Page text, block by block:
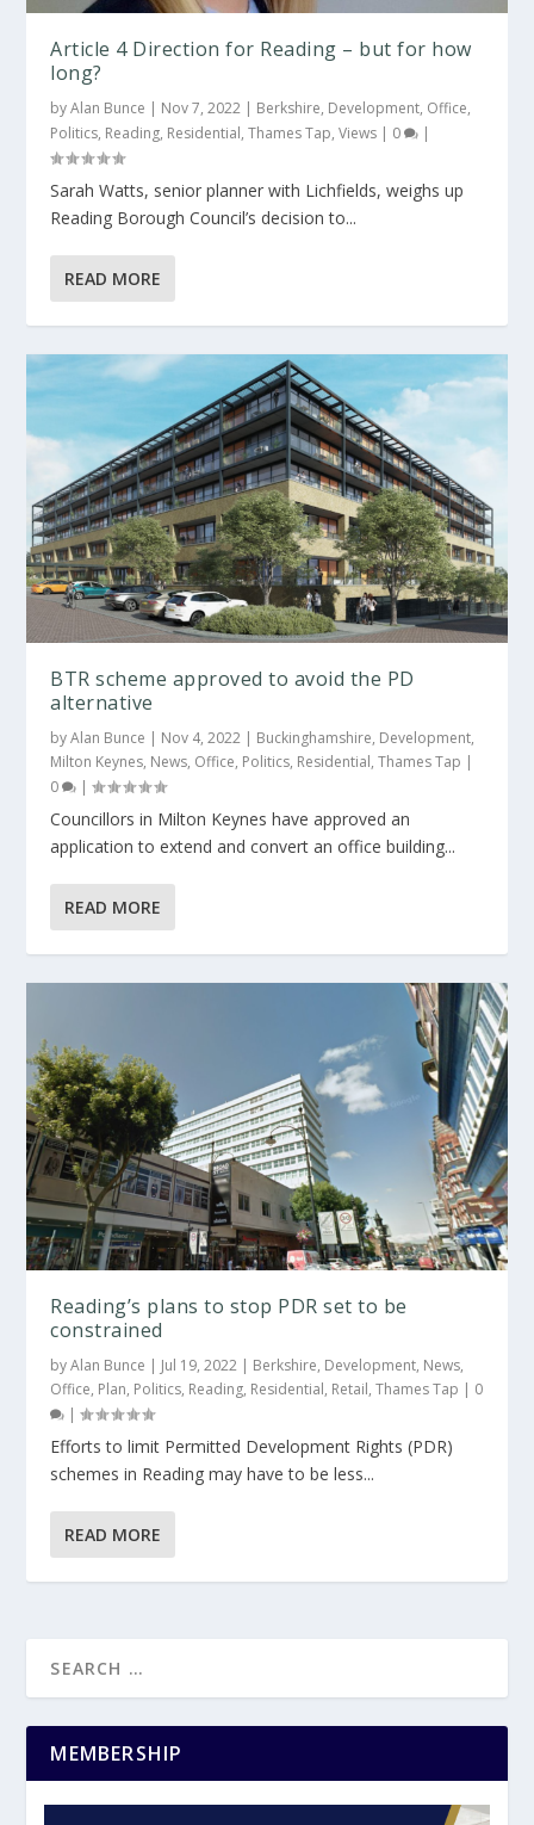
BTR scheme approved to avoid the PD
alternative
Reading’s plans to stop PDR set to be
constr...
Article 4 Direction for Reading – but for how
long?
byAlan Bunce | Nov 7, 2022 | Berkshire, Development, Office,
Politics, Reading, Residential,Thames Tap,Views | 0 |
Sarah Watts, senior planner with Lichfields, weighs up
Reading Borough Council’s decision to...
READ MORE
BTR scheme approved to avoid the PD
alternative
byAlan Bunce | Nov 4, 2022 | Buckinghamshire, Development,
Milton Keynes, News, Office, Politics, Residential,Thames Tap |
0
|
Councillors in Milton Keynes have approved an
application to extend and convert an office building...
READ MORE
Reading’s plans to stop PDR set to be
constrained
byAlan Bunce Jul 19, 2022 Berkshire, Development, News,
Office, Plan, Politics, Reading, Residential, Retail,Thames Tap
0
|
Efforts to limit Permitted Development Rights (PDR)
schemes in Reading may have to be less...
READ MORE
MEMBERSHIP